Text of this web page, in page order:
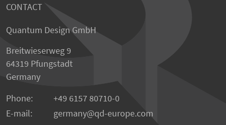
CONTACT
Quantum Design GmbH
Breitwieserweg 9
64319 Pfungstadt
Germany
Phone:
+49 6157 80710-0
E-mail:
germany qd-europe.com